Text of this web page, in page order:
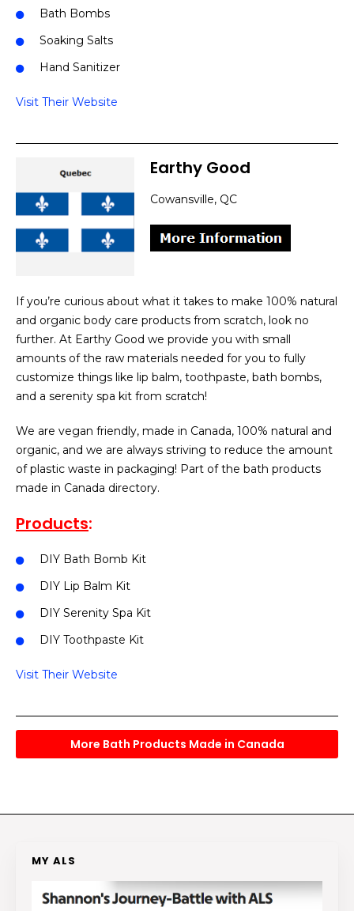
Bath Bombs
Soaking Salts
Hand Sanitizer
Visit Their Website
Earthy Good
Cowansville, QC
If you’re curious about what it takes to make 100% natural
and organic body care products from scratch, look no
further. At Earthy Good we provide you with small
amounts of the raw materials needed for you to fully
customize things like lip balm, toothpaste, bath bombs,
and a serenity spa kit from scratch!
We are vegan friendly, made in Canada, 100% natural and
organic, and we are always striving to reduce the amount
of plastic waste in packaging! Part of the bath products
made in Canada directory.
Products:
DIY Bath Bomb Kit
DIY Lip Balm Kit
DIY Serenity Spa Kit
DIY Toothpaste Kit
Visit Their Website
More Bath Products Made in Canada
MY ALS